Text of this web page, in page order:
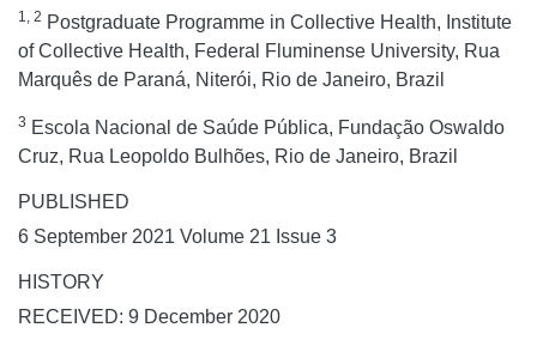
1, 2 Postgraduate Programme in Collective Health, Institute
of Collective Health, Federal Fluminense University, Rua
Marquês de Paraná, Niterói, Rio de Janeiro, Brazil
3 Escola Nacional de Saúde Pública, Fundação Oswaldo
Cruz, Rua Leopoldo Bulhões, Rio de Janeiro, Brazil
PUBLISHED
6 September 2021 Volume 21 Issue 3
HISTORY
RECEIVED: 9 December 2020